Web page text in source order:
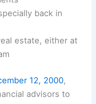
back in
estate, either at
12, 2000,
advisors to